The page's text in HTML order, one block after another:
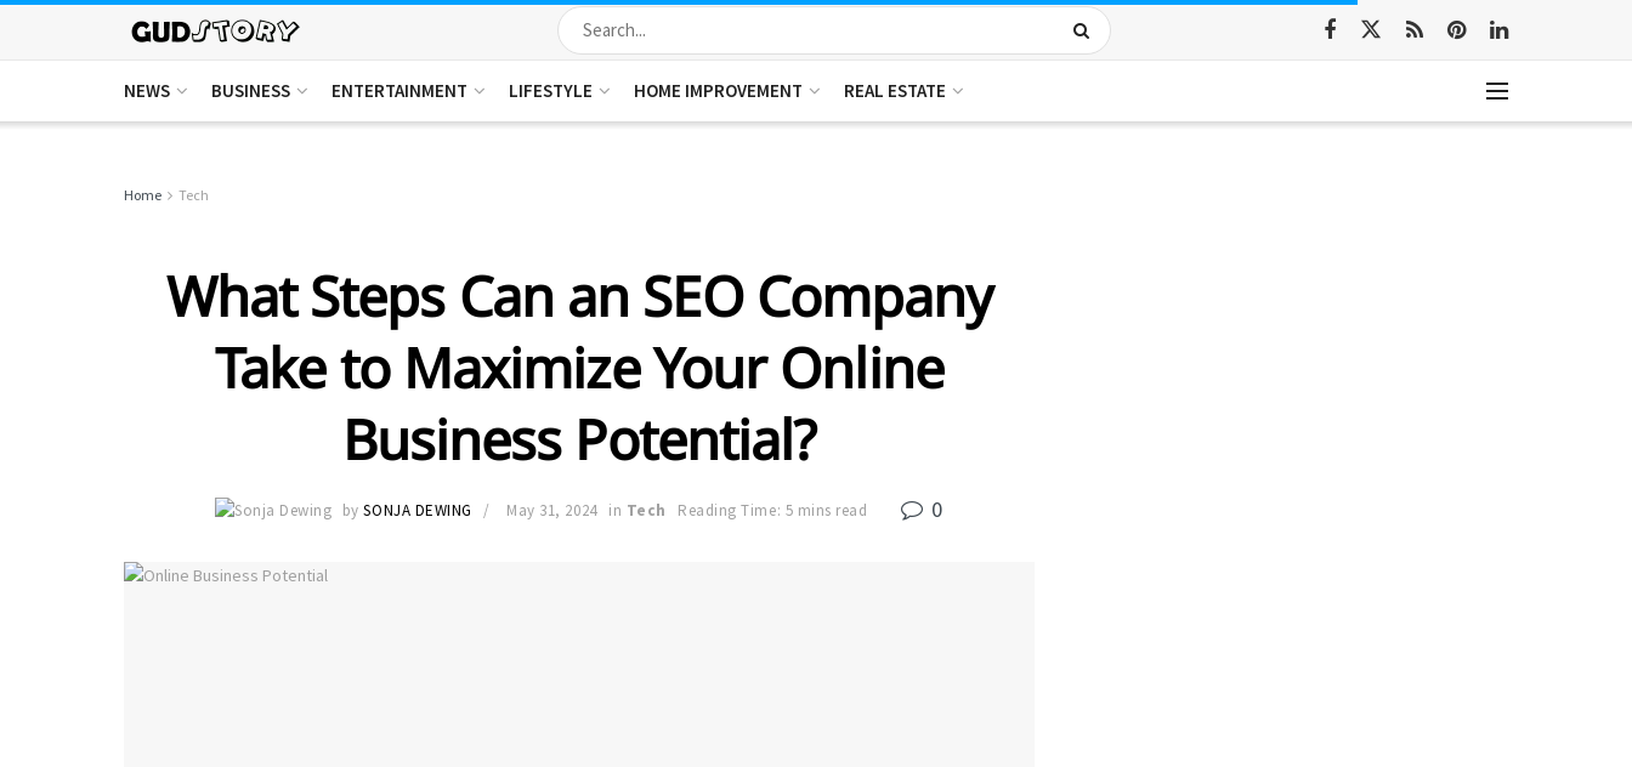
NEWS BUSINESS ENTERTAINMENT LIFESTYLE HOME IMPROVEMENT REAL ESTATE
Home Tech
What Steps Can an SEO Company
Take to Maximize Your Online
Business Potential?
by SONJA DEWING May 31, 2024 in Tech Reading Time: 5 mins read 0